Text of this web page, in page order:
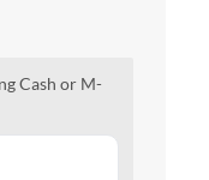
Cash or M-